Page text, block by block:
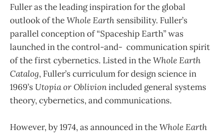
Fuller as the leading inspiration for the global
outlook of theWhole Earth sensibility. Fuller’s
parallel conception of “Spaceship Earth” was
launched in the control-and- communication spirit
of the first cybernetics. Listed in theWhole Earth
Catalog, Fuller’s curriculum for design science in
1969’s Utopia or Oblivionincluded general systems
theory, cybernetics, and communications.
However, by 1974, as announced in theWhole Earth